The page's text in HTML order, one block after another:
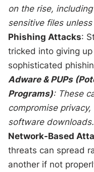
on the rise,
sensitive files
Phishing Attacks:
tricked into giving
sophisticated
Adware & PUPs
Programs): These
compromise
software downloads.
Network-Based
threats can spread
another if not